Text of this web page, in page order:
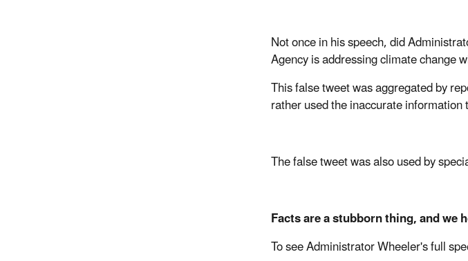
Not once in his speech, did
Agency is addressing climate change
This false tweet was aggregated by
rather used the inaccurate
The false tweet was also used by
Facts are a stubborn thing, and we
To see Administrator Wheeler's full